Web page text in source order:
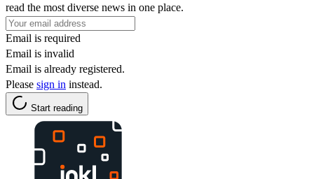
read the most diverse news in one place.
Email is required
Email is invalid
Email is already registered.
Please sign in instead.
Start reading